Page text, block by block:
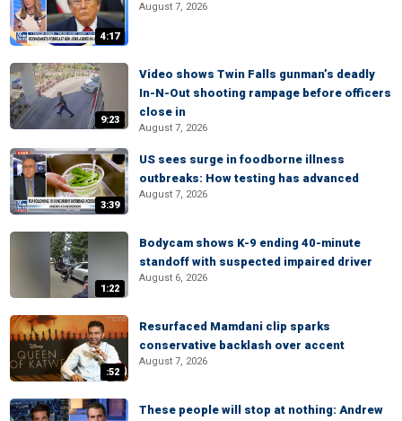
4:17
August 7, 2026
9:23
Video shows Twin Falls gunman’s deadly
In-N-Out shooting rampage before officers
close in
August 7, 2026
3:39
US sees surge in foodborne illness
outbreaks: How testing has advanced
August 7, 2026
1:22
Bodycam shows K-9 ending 40-minute
standoff with suspected impaired driver
August 6, 2026
:52
Resurfaced Mamdani clip sparks
conservative backlash over accent
August 7, 2026
These people will stop at nothing: Andrew